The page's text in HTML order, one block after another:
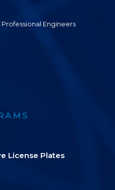
Engineers
License Plates